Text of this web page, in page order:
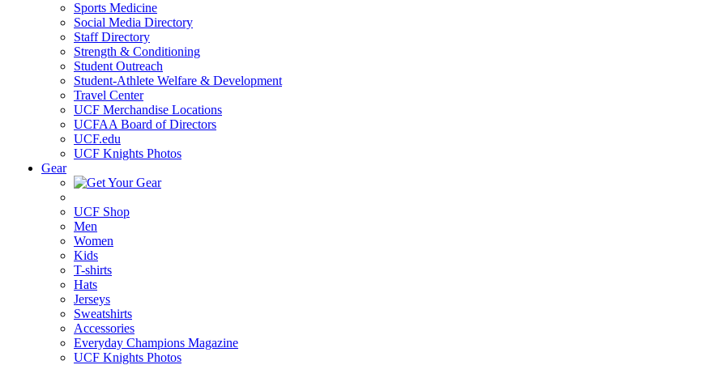
Sports Medicine
Social Media Directory
Staff Directory
Strength & Conditioning
Student Outreach
Student-Athlete Welfare & Development
Travel Center
UCF Merchandise Locations
UCFAA Board of Directors
UCF.edu
UCF Knights Photos
Gear
UCF Shop
Men
Women
Kids
T-shirts
Hats
Jerseys
Sweatshirts
Accessories
Everyday Champions Magazine
UCF Knights Photos